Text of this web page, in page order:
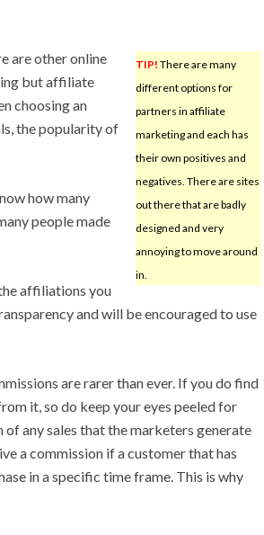
TIP! There are many
different options for
partners in affiliate
marketing and each has
their own positives and
negatives. There are sites
out there that are badly
designed and very
annoying to move around
in.
are other online
but affiliate
choosing an
the popularity of
how many
people made
affiliations you
and will be encouraged to use
are rarer than ever. If you do find
it, so do keep your eyes peeled for
any sales that the marketers generate
a commission if a customer that has
in a specific time frame. This is why